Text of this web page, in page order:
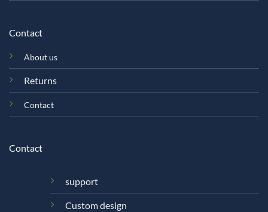
Contact
About us
Returns
Contact
Contact
support
Custom design